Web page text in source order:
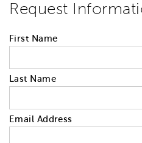
Request
First Name
Last Name
Email Address